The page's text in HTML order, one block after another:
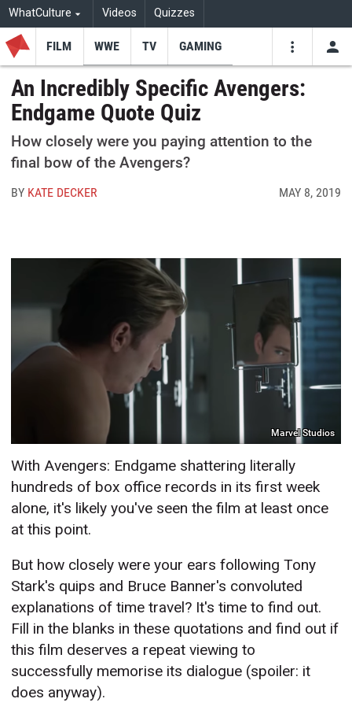
WhatCulture Videos Quizzes
FILM WWE TV GAMING
An Incredibly Specific Avengers:
Endgame Quote Quiz
How closely were you paying attention to the
final bow of the Avengers?
BY KATE DECKER MAY 8, 2019
Marvel Studios
With Avengers: Endgame shattering literally
hundreds of box office records in its first week
alone, it's likely you've seen the film at least once
at this point.
But how closely were your ears following Tony
Stark's quips and Bruce Banner's convoluted
explanations of time travel? It's time to find out.
Fill in the blanks in these quotations and find out if
this film deserves a repeat viewing to
successfully memorise its dialogue (spoiler: it
does anyway).